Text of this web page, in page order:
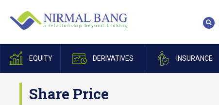
EQUITY DERIVATIVES INSURANCE
Share Price